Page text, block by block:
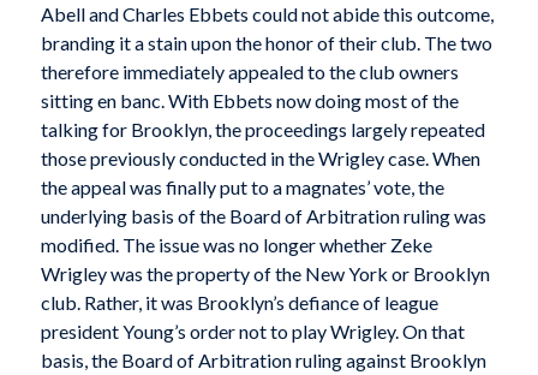
Abell and Charles Ebbets could not abide this outcome,
branding it a stain upon the honor of their club. The two
therefore immediately appealed to the club owners
sitting en banc. With Ebbets now doing most of the
talking for Brooklyn, the proceedings largely repeated
those previously conducted in the Wrigley case. When
the appeal was finally put to a magnates’ vote, the
underlying basis of the Board of Arbitration ruling was
modified. The issue was no longer whether Zeke
Wrigley was the property of the New York or Brooklyn
club. Rather, it was Brooklyn’s defiance of league
president Young’s order not to play Wrigley. On that
basis, the Board of Arbitration ruling against Brooklyn